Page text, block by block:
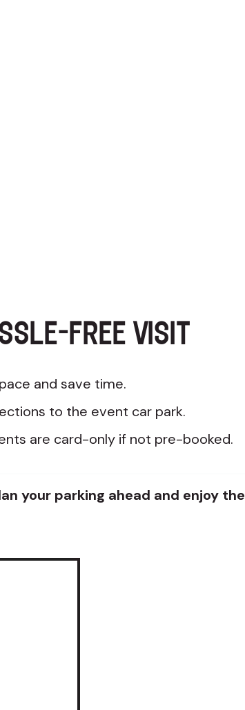
FREE VISIT
and save time.
to the event car park.
are card-only if not pre-booked.
your parking ahead and enjoy the